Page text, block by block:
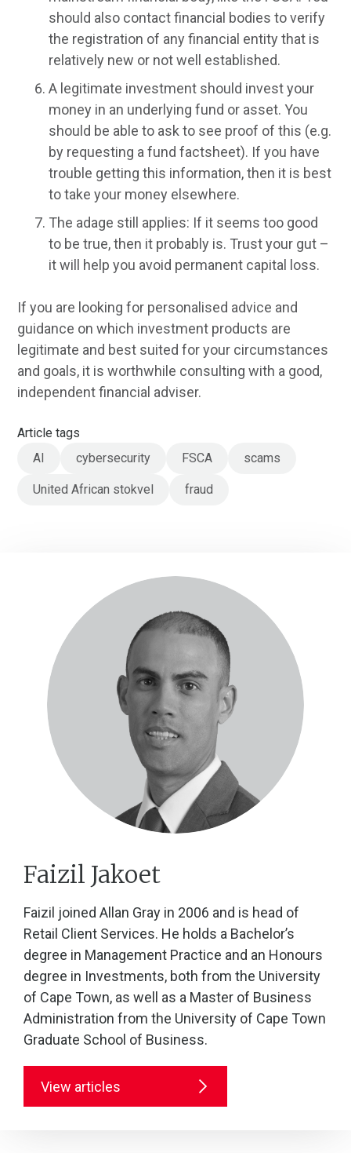
should also contact financial bodies to verify
the registration of any financial entity that is
relatively new or not well established.
A legitimate investment should invest your
money in an underlying fund or asset. You
should be able to ask to see proof of this (e.g.
by requesting a fund factsheet). If you have
trouble getting this information, then it is best
to take your money elsewhere.
The adage still applies: If it seems too good
to be true, then it probably is. Trust your gut –
it will help you avoid permanent capital loss.
If you are looking for personalised advice and
guidance on which investment products are
legitimate and best suited for your circumstances
and goals, it is worthwhile consulting with a good,
independent financial adviser.
Article tags
AI
cybersecurity FSCA scams
United African stokvel fraud
Faizil Jakoet
Faizil joined Allan Gray in 2006 and is head of
Retail Client Services. He holds a Bachelor’s
degree in Management Practice and an Honours
degree in Investments, both from the University
of Cape Town, as well as a Master of Business
Administration from the University of Cape Town
Graduate School of Business.
View articles